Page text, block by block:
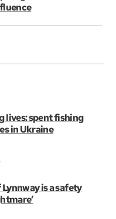
lives: spent fishing
in Ukraine
is a safety